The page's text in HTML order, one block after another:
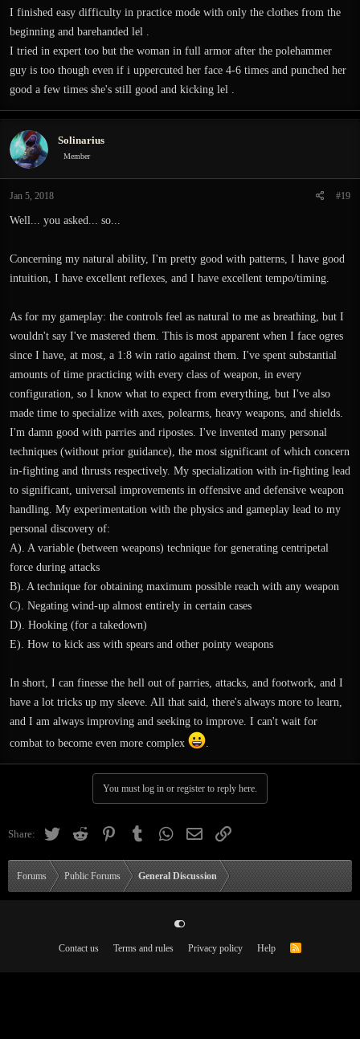
I finished easy difficulty in practice mode with only the clothes from the
beginning and barehanded lel .
I tried in expert too but the woman in full armor after the polehammer
guy is too though even if i uppercuted her face 4-6 times and punched her
good a few times she's still good and kicking lel .
Solinarius
Member
Jan 5, 2018 #19
Well... you asked... so...
Concerning my natural ability, I'm pretty good with patterns, I have good
intuition, I have excellent reflexes, and I have excellent tempo/timing.
As for my gameplay: the controls feel as natural to me as breathing, but I
wouldn't say I've mastered them. This is most apparent when I face ogres
since I have, at most, a 1:8 win ratio against them. I've spent substantial
amounts of time practicing with every class of weapon, in every
configuration, so I know what to expect from everything, but I've also
made time to specialize with axes, polearms, heavy weapons, and shields.
I'm damn good with parries and ripostes. I've invented many personal
techniques (without prior guidance), the most significant of which concern
in-fighting and thrusts respectively. My specialization with in-fighting lead
to significant, universal improvements in offensive and defensive weapon
handling. My experimentation with the physics and gameplay lead to my
personal discovery of:
A). A variable (between weapons) technique for generating centripetal
force during attacks
B). A technique for obtaining maximum possible reach with any weapon
C). Negating wind-up almost entirely in certain cases
D). Hooking (for a takedown)
E). How to kick ass with spears and other pointy weapons
In short, I can finesse the hell out of parries, attacks, and footwork, and I
have a lot tricks up my sleeve. All that said, there's always more to learn,
and I am always improving and seeking to improve. I can't wait for
combat to become even more complex
You must log in or register to reply here.
Share: TwitterReddit Pinterest TumblrWhatsApp
Email Link
Forums Public Forums General Discussion
Contact us Terms and rules Privacy policy Help
R